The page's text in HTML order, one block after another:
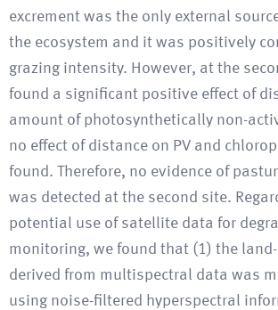
excrement was the only external
the ecosystem and it was positively
grazing intensity. However, at the
found a significant positive effect of
amount of photosynthetically non-
no effect of distance on PV and
found. Therefore, no evidence of
was detected at the second site.
potential use of satellite data for
monitoring, we found that (1) the
derived from multispectral data was
using noise-filtered hyperspectral